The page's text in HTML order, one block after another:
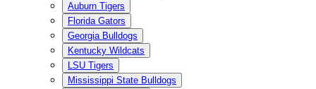
Auburn Tigers
Florida Gators
Georgia Bulldogs
Kentucky Wildcats
LSU Tigers
Mississippi State Bulldogs